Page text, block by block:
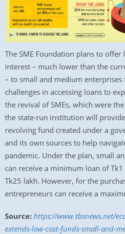
The SME Foundation plans to offer
interest – much lower than the
– to small and medium enterprises
challenges in accessing loans to
the revival of SMEs, which were
the state-run institution will
revolving fund created under a
and its own sources to help
pandemic. Under the plan, small
can receive a minimum loan of
Tk25 lakh. However, for the
entrepreneurs can receive a
Source: https://www.tbsnews.net/
extends-low-cost-funds-small-and-